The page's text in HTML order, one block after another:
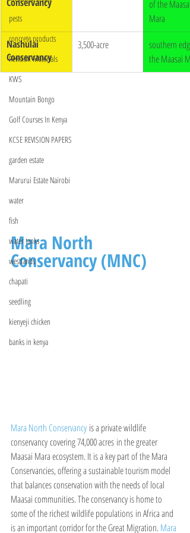
pests
concrete products
Revision Materials
KWS
Mountain Bongo
Golf Courses In Kenya
KCSE REVISION PAPERS
garden estate
Marurui Estate Nairobi
water
fish
water tanks
westlands
chapati
seedling
kienyeji chicken
banks in kenya
of the Maasai
Mara
Nashulai
Conservancy
3,500-acre
southern
the Maasai
Mara North
Conservancy (MNC)
Mara North Conservancy is a private wildlife
conservancy covering 74,000 acres in the greater
Maasai Mara ecosystem. It is a key part of the Mara
Conservancies, offering a sustainable tourism model
that balances conservation with the needs of local
Maasai communities. The conservancy is home to
some of the richest wildlife populations in Africa and
is an important corridor for the Great Migration. Mara